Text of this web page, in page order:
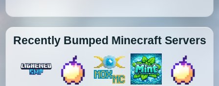
Recently Bumped Minecraft Servers